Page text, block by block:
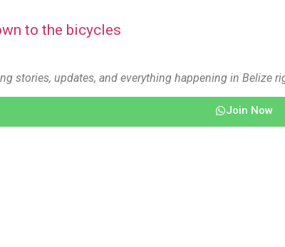
to the bicycles
stories, updates, and everything happening in Belize
Join Now